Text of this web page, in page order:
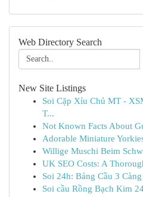
Web Directory Search
New Site Listings
Soi Cặp Xỉu Chủ MT -
T...
Not Known Facts About
Adorable Miniature
Willige Muschi Beim
UK SEO Costs: A
Soi 24h: Bảng Cầu 3
Soi cầu Rồng Bạch Kim